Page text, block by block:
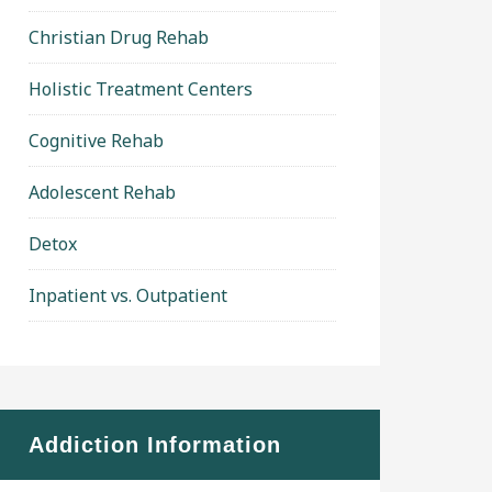
Christian Drug Rehab
Holistic Treatment Centers
Cognitive Rehab
Adolescent Rehab
Detox
Inpatient vs. Outpatient
Addiction Information